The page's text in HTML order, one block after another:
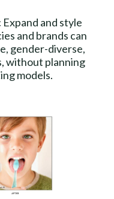
Expand and style
and brands can
gender-diverse,
without planning
models.